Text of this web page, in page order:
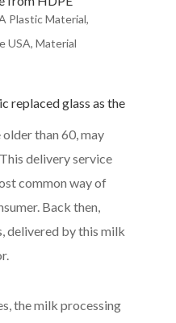
Plastic Material,
USA, Material
replaced glass as the
than 60, may
This delivery service
common way of
Back then,
delivered by this milk
the milk processing